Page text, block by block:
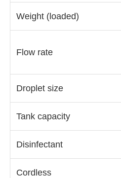
Weight (loaded)
Flow rate
Droplet size
Tank capacity
Disinfectant
Cordless